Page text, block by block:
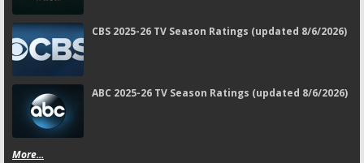
CBS 2025-26 TV Season Ratings (updated 8/6/2026)
ABC 2025-26 TV Season Ratings (updated 8/6/2026)
More...